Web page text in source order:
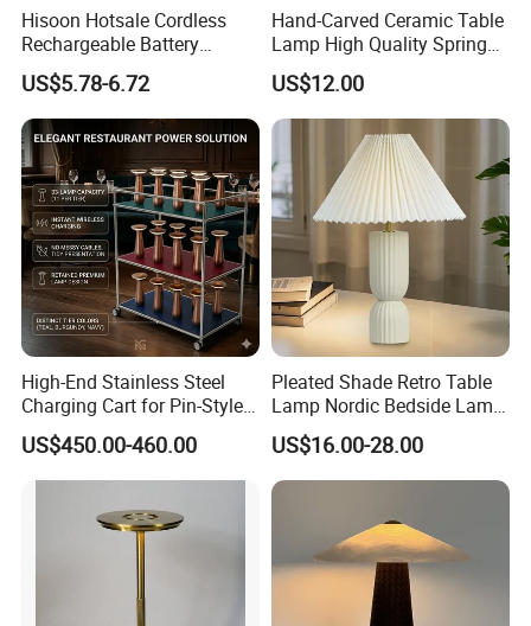
Hisoon Hotsale Cordless
Rechargeable Battery
Operated Function LED
Table Lamp
US$5.78-6.72
Hand-Carved Ceramic Table
Lamp High Quality Spring
Style Lamp Studyroom
Bedroom
US$12.00
High-End Stainless Steel
Charging Cart for Pin-Style
Wireless Charging Desk
Lamps
US$450.00-460.00
Pleated Shade Retro Table
Lamp Nordic Bedside Lamp
Designer Desk Lamp
US$16.00-28.00